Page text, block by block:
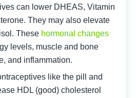
can lower DHEAS, Vitamin
They may also elevate
These hormonal changes
levels, muscle and bone
and inflammation.
like the pill and
HDL (good) cholesterol